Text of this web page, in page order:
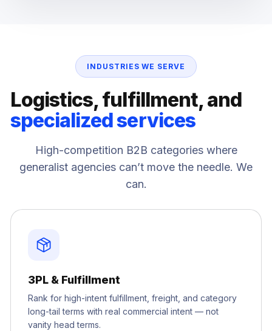
INDUSTRIES WE SERVE
Logistics, fulfillment, and
specialized services
High-competition B2B categories where
generalist agencies can’t move the needle. We
can.
3PL & Fulfillment
Rank for high-intent fulfillment, freight, and category
long-tail terms with real commercial intent — not
vanity head terms.